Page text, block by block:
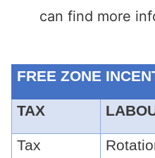
can find more
FREE ZONE
TAX
Tax